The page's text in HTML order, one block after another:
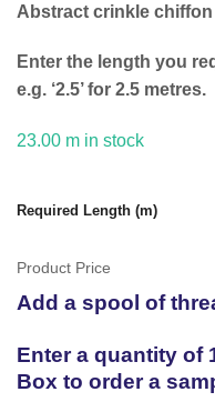
Abstract crinkle
Enter the length you
e.g. ‘2.5’ for 2.5 metres.
23.00 m in stock
Required Length (m)
Product Price
Add a spool of
Enter a quantity of
Box to order a